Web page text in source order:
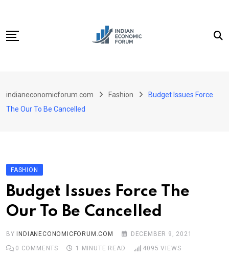
content
Sectors
indianeconomicforum.com Fashion
Budget Issues Force
The Our To Be Cancelled
FASHION
Budget Issues Force The
Our To Be Cancelled
BY INDIANECONOMICFORUM.COM
DECEMBER 9, 2021
0 COMMENTS 1 MINUTE READ 4095 VIEWS